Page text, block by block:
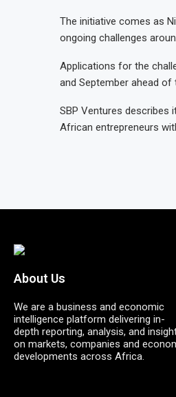
The initiative comes as
ongoing challenges
Applications for the
and September ahead
SBP Ventures
African entrepreneurs
About Us
We are a business and economic
intelligence platform delivering in-
depth reporting, analysis, and
on markets, companies and
developments across Africa.